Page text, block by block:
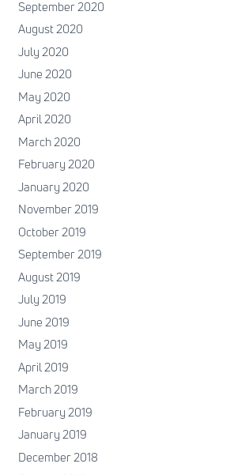
September 2020
August 2020
July 2020
June 2020
May 2020
April 2020
March 2020
February 2020
January 2020
November 2019
October 2019
September 2019
August 2019
July 2019
June 2019
May 2019
April 2019
March 2019
February 2019
January 2019
December 2018